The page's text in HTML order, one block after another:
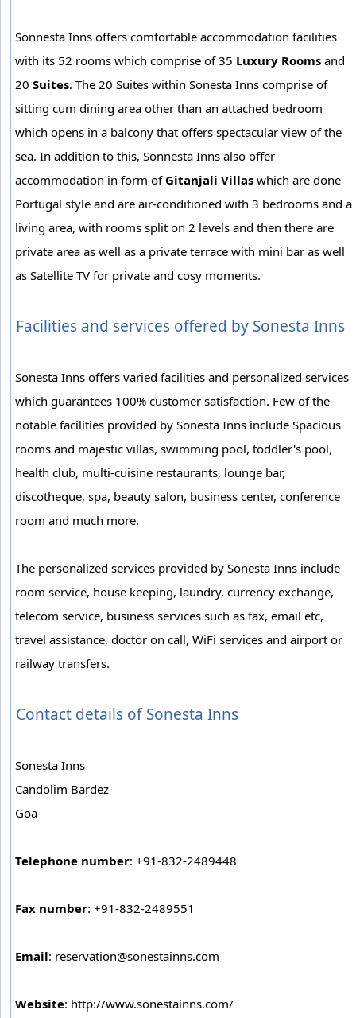
Sonnesta Inns offers comfortable accommodation facilities
with its 52 rooms which comprise of 35 Luxury Rooms and
20 Suites. The 20 Suites within Sonesta Inns comprise of
sitting cum dining area other than an attached bedroom
which opens in a balcony that offers spectacular view of the
sea. In addition to this, Sonnesta Inns also offer
accommodation in form of Gitanjali Villas which are done
Portugal style and are air-conditioned with 3 bedrooms and a
living area, with rooms split on 2 levels and then there are
private area as well as a private terrace with mini bar as well
as Satellite TV for private and cosy moments.
Facilities and services offered by Sonesta Inns
Sonesta Inns offers varied facilities and personalized services
which guarantees 100% customer satisfaction. Few of the
notable facilities provided by Sonesta Inns include Spacious
rooms and majestic villas, swimming pool, toddler's pool,
health club, multi-cuisine restaurants, lounge bar,
discotheque, spa, beauty salon, business center, conference
room and much more.
The personalized services provided by Sonesta Inns include
room service, house keeping, laundry, currency exchange,
telecom service, business services such as fax, email etc,
travel assistance, doctor on call, WiFi services and airport or
railway transfers.
Contact details of Sonesta Inns
Sonesta Inns
Candolim Bardez
Goa
Telephone number: +91-832-2489448
Fax number: +91-832-2489551
Email: reservation@sonestainns.com
Website: http://www.sonestainns.com/